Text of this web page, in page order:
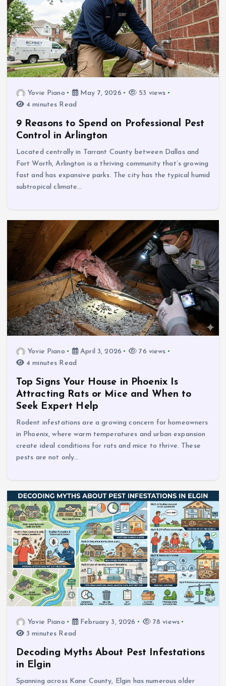
Yovie Piano May 7, 2026
53 views
4 minutes Read
9 Reasons to Spend on Professional Pest
Control in Arlington
Located centrally in Tarrant County between Dallas and
Fort Worth, Arlington is a thriving community that’s growing
fast and has expansive parks. The city has the typical humid
subtropical climate…
Yovie Piano April 3, 2026
76 views
4 minutes Read
Top Signs Your House in Phoenix Is
Attracting Rats or Mice and When to
Seek Expert Help
Rodent infestations are a growing concern for homeowners
in Phoenix, where warm temperatures and urban expansion
create ideal conditions for rats and mice to thrive. These
pests are not only…
Yovie Piano February 3, 2026
78 views
3 minutes Read
Decoding Myths About Pest Infestations
in Elgin
Spanning across Kane County, Elgin has numerous older